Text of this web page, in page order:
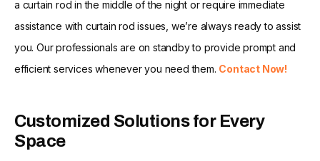
a curtain rod in the middle of the night or require immediate
assistance with curtain rod issues, we’re always ready to assist
you. Our professionals are on standby to provide prompt and
efficient services whenever you need them. Contact Now!
Customized Solutions for Every
Space